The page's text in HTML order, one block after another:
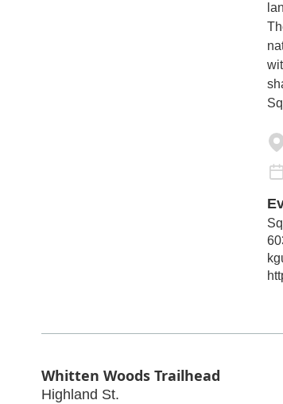
Whitten Woods Trailhead
Highland St.